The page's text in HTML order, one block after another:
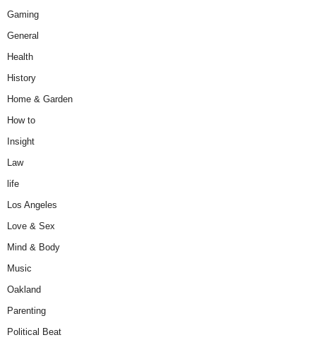
Gaming
General
Health
History
Home & Garden
How to
Insight
Law
life
Los Angeles
Love & Sex
Mind & Body
Music
Oakland
Parenting
Political Beat